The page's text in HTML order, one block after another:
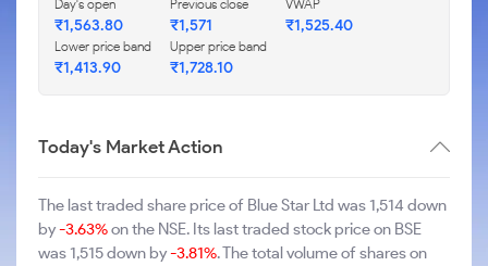
Day's open
₹1,563.80
Previous close
₹1,571
VWAP
₹1,525.40
Lower price band
₹1,413.90
Upper price band
₹1,728.10
Today's Market Action
The last traded share price of Blue Star Ltd was 1,514 down
by-3.63%on the NSE. Its last traded stock price on BSE
was 1,515 down by-3.81%. The total volume of shares on